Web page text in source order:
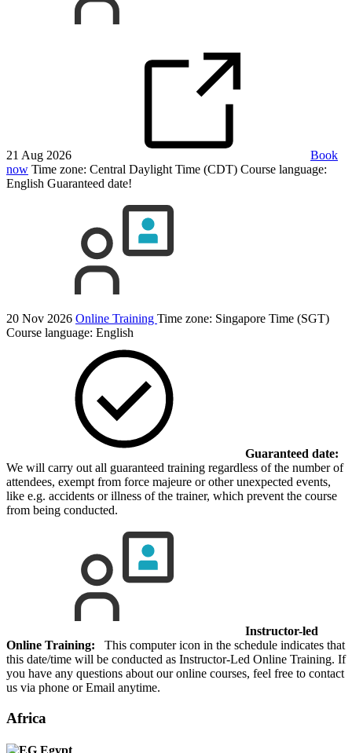
21 Aug 2026
Book
now Time zone: Central Daylight Time (CDT) Course language:
English Guaranteed date!
20 Nov 2026 Online Training Time zone: Singapore Time (SGT)
Course language: English
Guaranteed date:
We will carry out all guaranteed training regardless of the number of
attendees, exempt from force majeure or other unexpected events,
like e.g. accidents or illness of the trainer, which prevent the course
from being conducted.
Instructor-led
Online Training: This computer icon in the schedule indicates that
this date/time will be conducted as Instructor-Led Online Training. If
you have any questions about our online courses, feel free to contact
us via phone or Email anytime.
Africa
Egypt